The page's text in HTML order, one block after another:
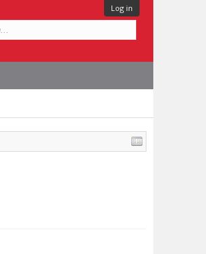
Log in